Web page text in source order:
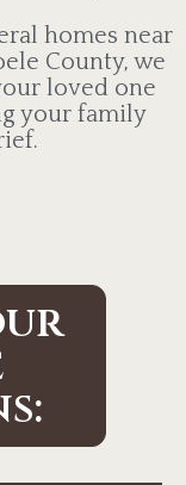
homes near
County, we
loved one
your family